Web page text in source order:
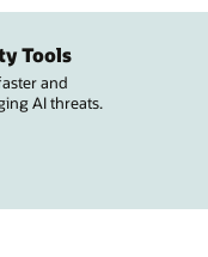
Tools
and
AI threats.